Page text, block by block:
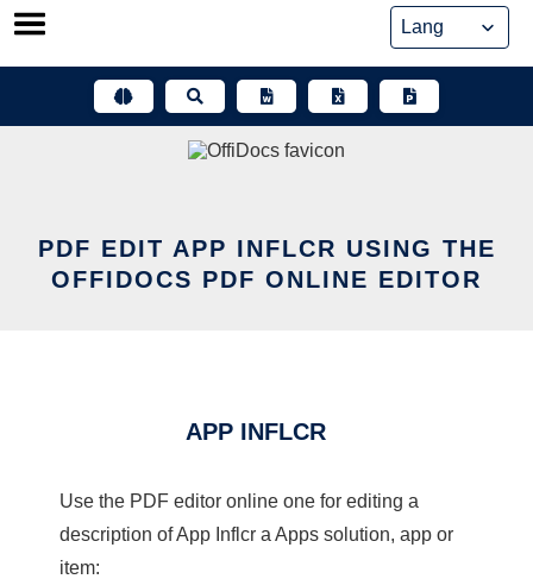
Skip
PDF EDIT APP INFLCR USING THE
OFFIDOCS PDF ONLINE EDITOR
APP INFLCR
Use the PDF editor online one for editing a
description of App Inflcr a Apps solution, app or
item: